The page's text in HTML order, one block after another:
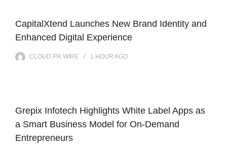
CapitalXtend Launches New Brand Identity and
Enhanced Digital Experience
CLOUD PR WIRE 1 HOUR AGO
Grepix Infotech Highlights White Label Apps as
a Smart Business Model for On-Demand
Entrepreneurs